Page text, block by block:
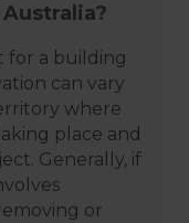
for a building
can vary
where
place and
Generally, if
or